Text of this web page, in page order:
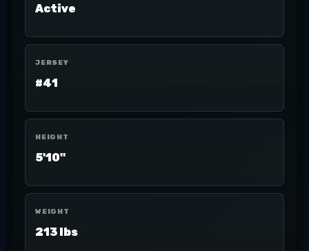
Active
JERSEY
#41
HEIGHT
5'10"
WEIGHT
213 lbs